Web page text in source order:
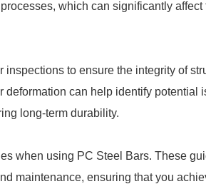
which can significantly affect
to ensure the integrity of
deformation can help identify potential
long-term durability.
when using PC Steel Bars. These
maintenance, ensuring that you